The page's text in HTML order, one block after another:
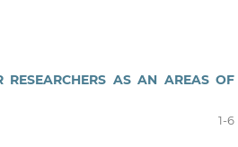
AS AN AREAS OF
1-6